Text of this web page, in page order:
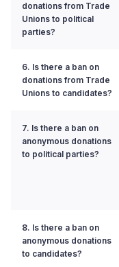
donations from Trade
Unions to political
parties?
6. Is there a ban on
donations from Trade
Unions to candidates?
7. Is there a ban on
anonymous donations
to political parties?
8. Is there a ban on
anonymous donations
to candidates?